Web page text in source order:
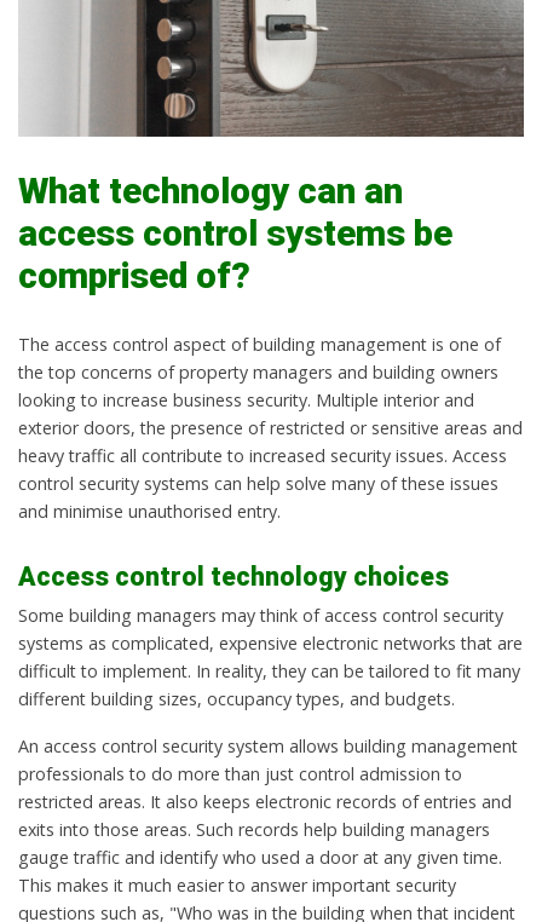
What technology can an
access control systems be
comprised of?
The access control aspect of building management is one of
the top concerns of property managers and building owners
looking to increase business security. Multiple interior and
exterior doors, the presence of restricted or sensitive areas and
heavy traffic all contribute to increased security issues. Access
control security systems can help solve many of these issues
and minimise unauthorised entry.
Access control technology choices
Some building managers may think of access control security
systems as complicated, expensive electronic networks that are
difficult to implement. In reality, they can be tailored to fit many
different building sizes, occupancy types, and budgets.
An access control security system allows building management
professionals to do more than just control admission to
restricted areas. It also keeps electronic records of entries and
exits into those areas. Such records help building managers
gauge traffic and identify who used a door at any given time.
This makes it much easier to answer important security
questions such as, "Who was in the building when that incident